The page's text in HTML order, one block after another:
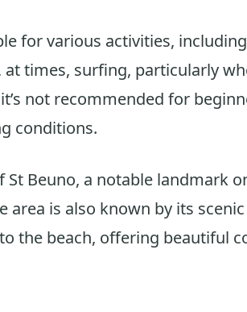
for various activities,
times, surfing, particularly
not recommended for
conditions.
St Beuno, a notable landmark
area is also known by its
the beach, offering beautiful